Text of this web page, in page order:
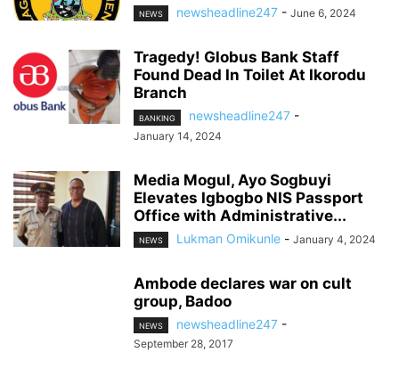
NEWS newsheadline247 - June 6, 2024
Tragedy! Globus Bank Staff
Found Dead In Toilet At Ikorodu
Branch
BANKING newsheadline247 -
January 14, 2024
Media Mogul, Ayo Sogbuyi
Elevates Igbogbo NIS Passport
Office with Administrative...
NEWS Lukman Omikunle - January 4, 2024
Ambode declares war on cult
group, Badoo
NEWS newsheadline247 -
September 28, 2017